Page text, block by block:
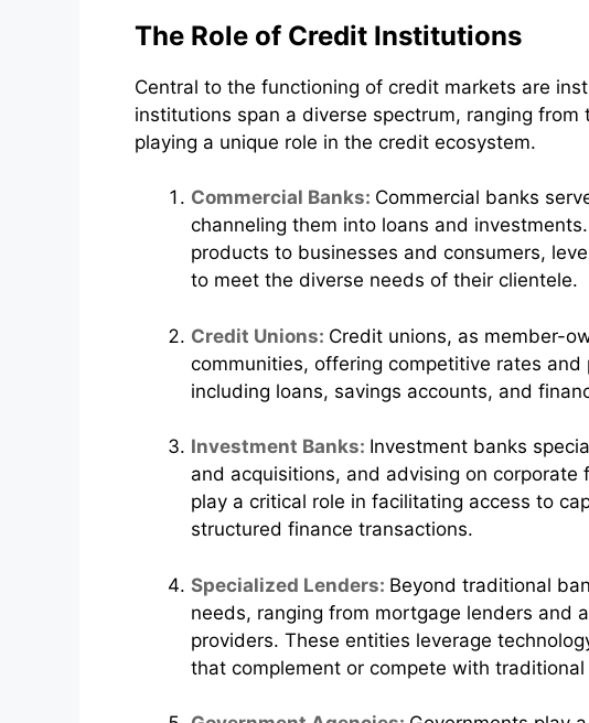
The Role of Credit Institutions
Central to the functioning of credit markets are
institutions span a diverse spectrum, ranging
playing a unique role in the credit ecosystem.
Commercial Banks: Commercial banks
channeling them into loans and
products to businesses and consumers,
to meet the diverse needs of their clientele.
Credit Unions: Credit unions, as member-
communities, offering competitive rates
including loans, savings accounts, and
Investment Banks: Investment banks
and acquisitions, and advising on
play a critical role in facilitating access to
structured finance transactions.
Specialized Lenders: Beyond traditional
needs, ranging from mortgage lenders and
providers. These entities leverage
that complement or compete with